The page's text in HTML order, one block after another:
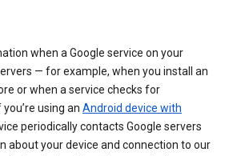
when a Google service on your
— for example, when you install an
or when a service checks for
using an Android device with
periodically contacts Google servers
about your device and connection to our